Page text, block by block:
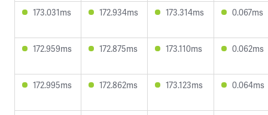
173.031ms 172.934ms 173.314ms 0.067ms
172.959ms 172.875ms 173.110ms 0.062ms
172.995ms 172.862ms 173.123ms 0.064ms